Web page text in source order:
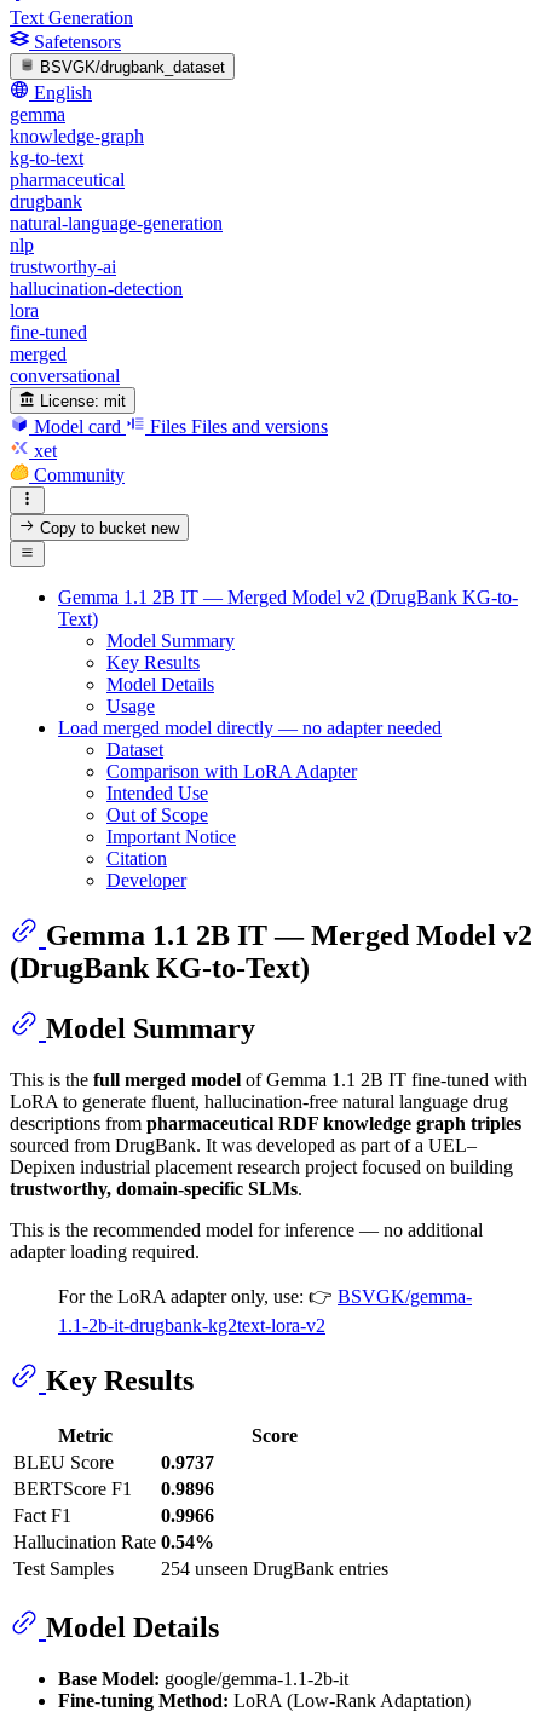
Text Generation
Safetensors
BSVGK/drugbank_dataset
English
gemma
knowledge-graph
kg-to-text
pharmaceutical
drugbank
natural-language-generation
nlp
trustworthy-ai
hallucination-detection
lora
fine-tuned
merged
conversational
License: mit
Model card Files Files and versions
xet
Community
Copy to bucketnew
Gemma 1.1 2B IT — Merged Model v2 (DrugBank KG-to-
Text)
Model Summary
Key Results
Model Details
Usage
Load merged model directly — no adapter needed
Dataset
Comparison with LoRA Adapter
Intended Use
Out of Scope
Important Notice
Citation
Developer
Gemma 1.1 2B IT — Merged Model v2
(DrugBank KG-to-Text)
Model Summary
This is the full merged model of Gemma 1.1 2B IT fine-tuned with
LoRA to generate fluent, hallucination-free natural language drug
descriptions from pharmaceutical RDF knowledge graph triples
sourced from DrugBank. It was developed as part of a UEL–
Depixen industrial placement research project focused on building
trustworthy, domain-specific SLMs.
This is the recommended model for inference — no additional
adapter loading required.
For the LoRA adapter only, use: 👉 BSVGK/gemma-
1.1-2b-it-drugbank-kg2text-lora-v2
Key Results
Metric
Score
BLEU Score
0.9737
BERTScore F1
0.9896
Fact F1
0.9966
Hallucination Rate 0.54%
Test Samples
254 unseen DrugBank entries
Model Details
Base Model: google/gemma-1.1-2b-it
Fine-tuning Method: LoRA (Low-Rank Adaptation)